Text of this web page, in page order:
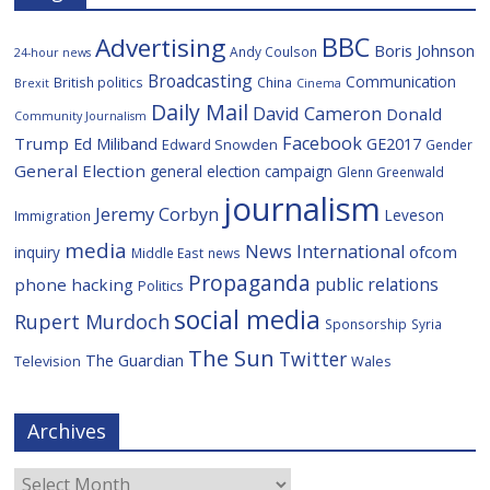
24-hour news Advertising Andy Coulson BBC Boris Johnson
Brexit British politics Broadcasting China Cinema Communication
Community Journalism Daily Mail David Cameron Donald
Trump Ed Miliband Edward Snowden Facebook GE2017 Gender
General Election general election campaign Glenn Greenwald
Immigration Jeremy Corbyn journalism Leveson
inquiry media Middle East news News International ofcom
phone hacking Politics Propaganda public relations
Rupert Murdoch social media Sponsorship Syria
Television The Guardian The Sun Twitter Wales
Archives
Archives